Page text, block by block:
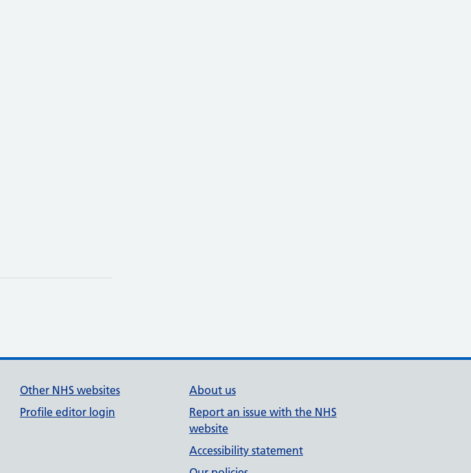
Other NHS websites
Profile editor login
About us
Report an issue with the NHS
website
Accessibility statement